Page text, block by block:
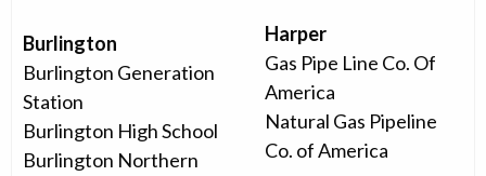
Burlington
Burlington Generation
Station
Burlington High School
Burlington Northern
Harper
Gas Pipe Line Co. Of
America
Natural Gas Pipeline
Co. of America